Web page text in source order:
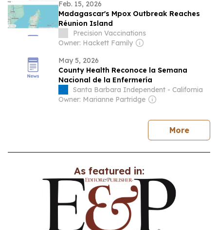
Feb. 15, 2026
Madagascar's Mpox Outbreak Reaches
Réunion Island
Precision Vaccinations
Owner: Hackett Family
May 5, 2026
County Health Reconoce la Semana
Nacional de la Enfermería
Santa Barbara Independent - California
Owner: Marianne Partridge
Morenews
As featured in: